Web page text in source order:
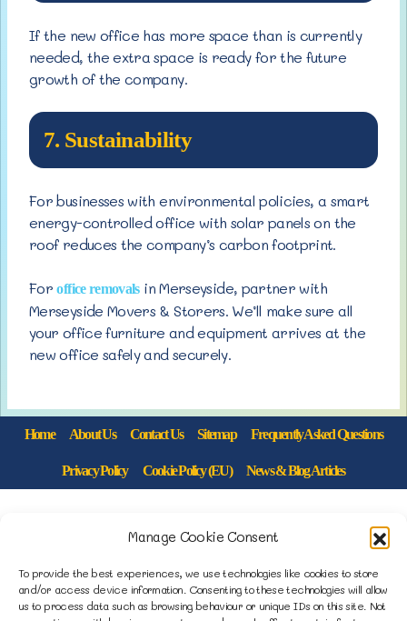
Manage Cookie Consent
To provide the best experiences, we use technologies like cookies to store
and/or access device information. Consenting to these technologies will allow
us to process data such as browsing behaviour or unique IDs on this site. Not
If the new office has more space than is currently
needed, the extra space is ready for the future
growth of the company.
7. Sustainability
For businesses with environmental policies, a smart
energy-controlled office with solar panels on the
roof reduces the company’s carbon footprint.
Foroffice removalsin Merseyside, partner with
Merseyside Movers & Storers. We’ll make sure all
your office furniture and equipment arrives at the
new office safely and securely.
Home About Us Contact Us Sitemap Frequently Asked Questions
Privacy Policy Cookie Policy (EU) News & Blog Articles
1B Yardley Road
Knowsley Industrial Park North
Knowsley, Liverpool
Merseyside L33 7SS